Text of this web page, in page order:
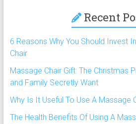
chair
under
and
$250
Recent
6 Reasons Why You Should Invest
Chair
Massage Chair Gift: The Christmas
and Family Secretly Want
Why Is It Useful To Use A Massage
The Health Benefits Of Using A